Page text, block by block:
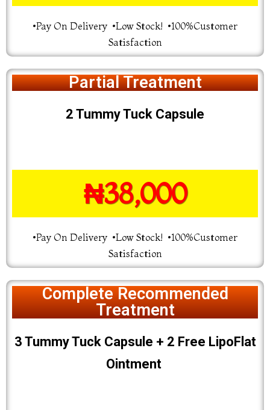
•Pay On Delivery •Low Stock! •100%Customer
Satisfaction
Partial Treatment
2 Tummy Tuck Capsule
₦38,000
•Pay On Delivery •Low Stock! •100%Customer
Satisfaction
Complete Recommended
Treatment
3 Tummy Tuck Capsule + 2 Free LipoFlat
Ointment